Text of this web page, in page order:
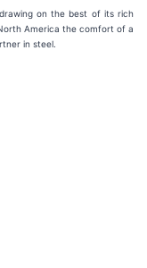
on the best of its rich
America the comfort of a
in steel.